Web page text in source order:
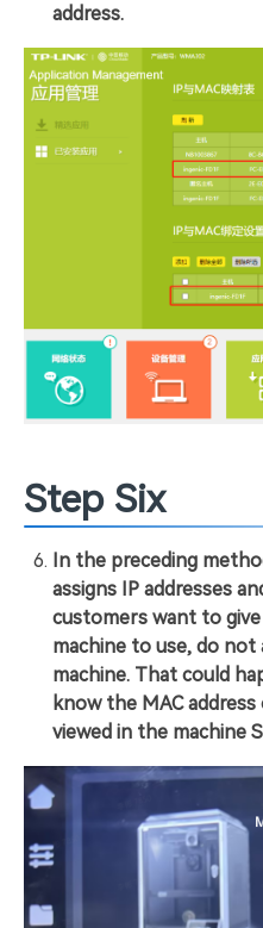
address.
Step Six
In the preceding
assigns IP addresses
customers want to
machine to use, do
machine. That could
know the MAC
viewed in the machine